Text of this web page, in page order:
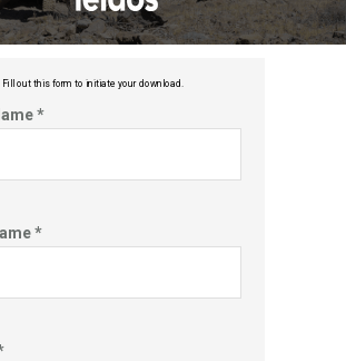
*
*
Fill out this form to initiate your download.